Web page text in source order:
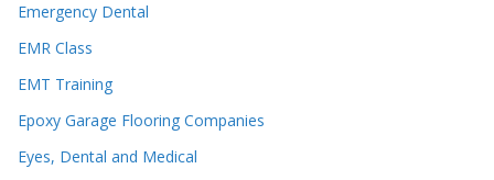
Emergency Dental
EMR Class
EMT Training
Epoxy Garage Flooring Companies
Eyes, Dental and Medical